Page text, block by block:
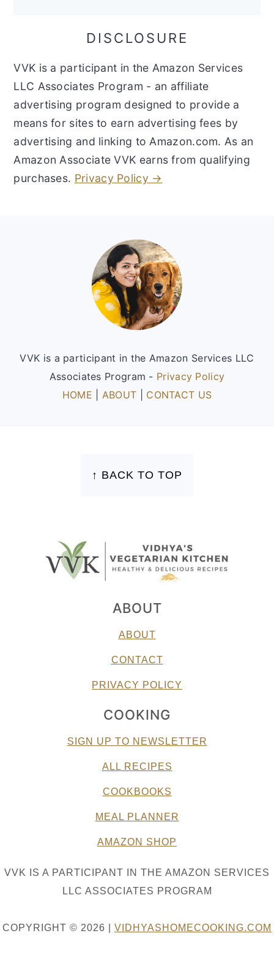
DISCLOSURE
VVK is a participant in the Amazon Services
LLC Associates Program - an affiliate
advertising program designed to provide a
means for sites to earn advertising fees by
advertising and linking to Amazon.com. As an
Amazon Associate VVK earns from qualifying
purchases. Privacy Policy →
VVK is a participant in the Amazon Services LLC
Associates Program - Privacy Policy
HOME
ABOUT CONTACT US
↑ BACK TO TOP
ABOUT
ABOUT
CONTACT
PRIVACY POLICY
COOKING
SIGN UP TO NEWSLETTER
ALL RECIPES
COOKBOOKS
MEAL PLANNER
AMAZON SHOP
VVK IS A PARTICIPANT IN THE AMAZON SERVICES
LLC ASSOCIATES PROGRAM
COPYRIGHT © 2026 | VIDHYASHOMECOOKING.COM